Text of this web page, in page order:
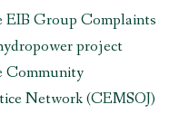
EIB Group Complaints
project
Community
Network (CEMSOJ)